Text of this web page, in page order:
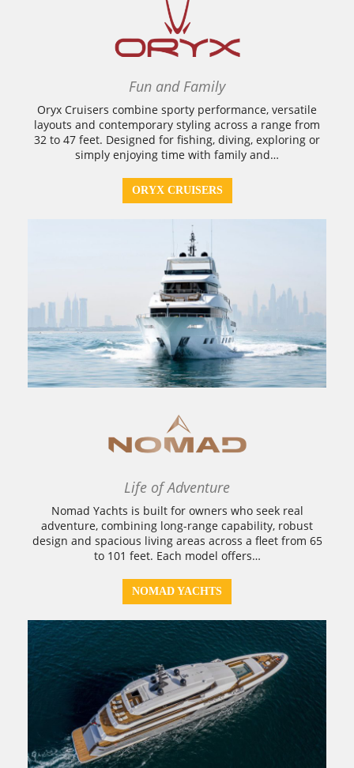
Fun and Family
Oryx Cruisers combine sporty performance, versatile
layouts and contemporary styling across a range from
32 to 47 feet. Designed for fishing, diving, exploring or
simply enjoying time with family and…
ORYX CRUISERS
Life of Adventure
Nomad Yachts is built for owners who seek real
adventure, combining long-range capability, robust
design and spacious living areas across a fleet from 65
to 101 feet. Each model offers…
NOMAD YACHTS